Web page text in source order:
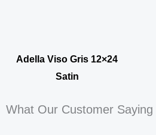
Adella Viso Gris 12×24
Satin
What Our Customer Saying